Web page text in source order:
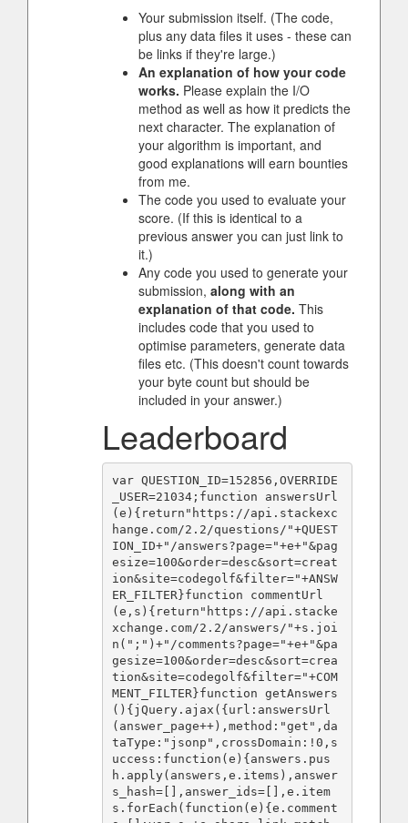
Your submission itself. (The code,
plus any data files it uses - these can
be links if they're large.)
An explanation of how your code
works. Please explain the I/O
method as well as how it predicts the
next character. The explanation of
your algorithm is important, and
good explanations will earn bounties
from me.
The code you used to evaluate your
score. (If this is identical to a
previous answer you can just link to
it.)
Any code you used to generate your
submission, along with an
explanation of that code. This
includes code that you used to
optimise parameters, generate data
files etc. (This doesn't count towards
your byte count but should be
included in your answer.)
Leaderboard
var QUESTION_ID=152856,OVERRIDE
_USER=21034;function answersUrl
(e){return"https://api.stackexc
hange.com/2.2/questions/"+QUEST
ION_ID+"/answers?page="+e+"&pag
esize=100&order=desc&sort=creat
ion&site=codegolf&filter="+ANSW
ER_FILTER}function commentUrl
(e,s){return"https://api.stacke
xchange.com/2.2/answers/"+s.joi
n(";")+"/comments?page="+e+"&pa
gesize=100&order=desc&sort=crea
tion&site=codegolf&filter="+COM
MENT_FILTER}function getAnswers
(){jQuery.ajax({url:answersUrl
(answer_page++),method:"get",da
taType:"jsonp",crossDomain:!0,s
uccess:function(e){answers.pus
h.apply(answers,e.items),answer
s_hash=[],answer_ids=[],e.item
s.forEach(function(e){e.comment